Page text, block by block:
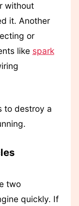
without
it. Another
or
like spark
to destroy a
two
quickly. If